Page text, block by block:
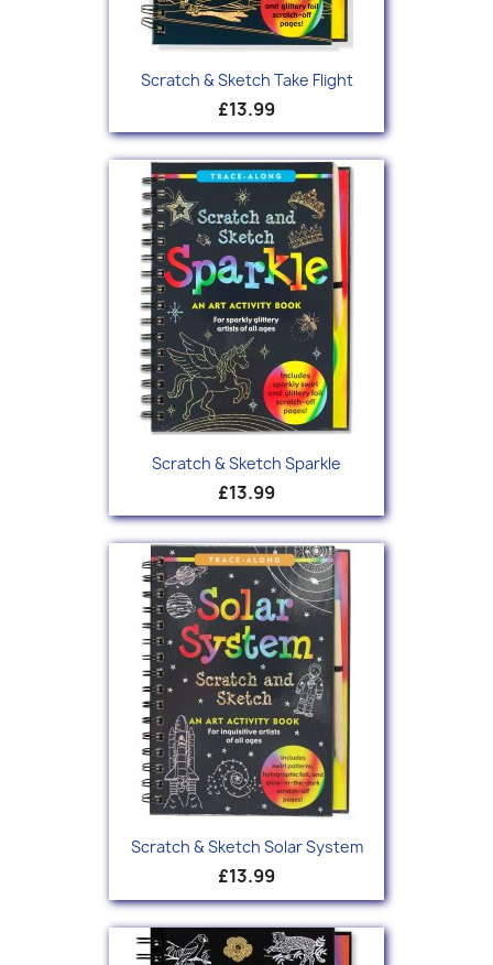
Scratch & Sketch Take Flight
£13.99
Scratch & Sketch Sparkle
£13.99
Scratch & Sketch Solar System
£13.99